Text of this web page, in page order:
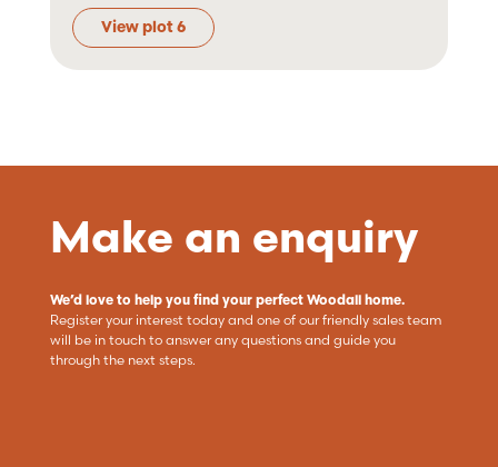
View plot 6
Make an enquiry
We’d love to help you find your perfect Woodall home.
Register your interest today and one of our friendly sales team
will be in touch to answer any questions and guide you
through the next steps.